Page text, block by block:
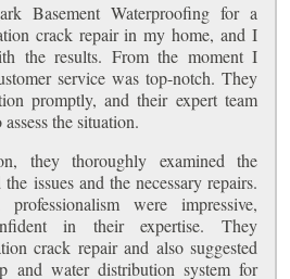
Basement Waterproofing for a
crack repair in my home, and I
the results. From the moment I
service was top-notch. They
promptly, and their expert team
the situation.
they thoroughly examined the
issues and the necessary repairs.
were impressive,
in their expertise. They
crack repair and also suggested
and water distribution system for